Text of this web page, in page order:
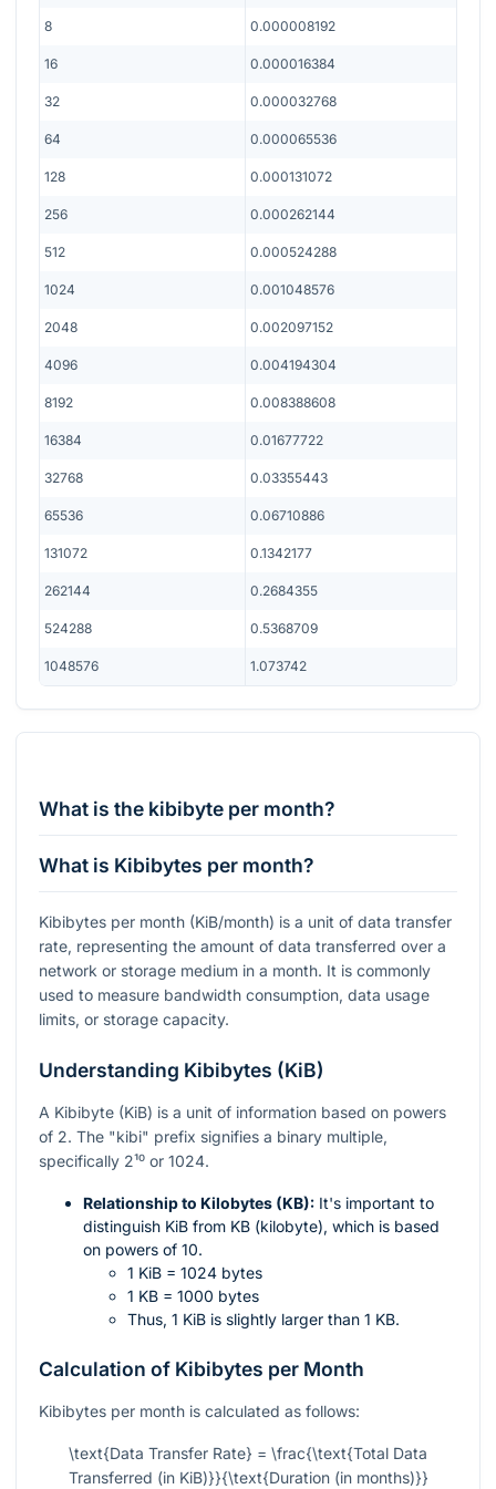
8 0.000008192
16 0.000016384
32 0.000032768
64 0.000065536
128 0.000131072
256 0.000262144
512 0.000524288
1024 0.001048576
2048 0.002097152
4096 0.004194304
8192 0.008388608
16384 0.01677722
32768 0.03355443
65536 0.06710886
131072 0.1342177
262144 0.2684355
524288 0.5368709
1048576 1.073742
What is the kibibyte per month?
What is Kibibytes per month?
Kibibytes per month (KiB/month) is a unit of data transfer
rate, representing the amount of data transferred over a
network or storage medium in a month. It is commonly
used to measure bandwidth consumption, data usage
limits, or storage capacity.
Understanding Kibibytes (KiB)
A Kibibyte (KiB) is a unit of information based on powers
of 2. The "kibi" prefix signifies a binary multiple,
specifically 2¹⁰ or 1024.
Relationship to Kilobytes (KB): It's important to
distinguish KiB from KB (kilobyte), which is based
on powers of 10.
1 KiB = 1024 bytes
1 KB = 1000 bytes
Thus, 1 KiB is slightly larger than 1 KB.
Calculation of Kibibytes per Month
Kibibytes per month is calculated as follows:
\text{Data Transfer Rate} = \frac{\text{Total Data
Transferred (in KiB)}}{\text{Duration (in months)}}